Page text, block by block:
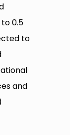
0.5
to
and